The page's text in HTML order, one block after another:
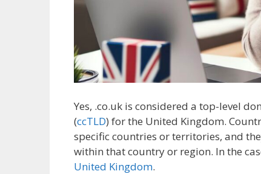
Yes, .co.uk is considered a top-level
(ccTLD) for the United Kingdom.
specific countries or territories, and
within that country or region. In the
United Kingdom.